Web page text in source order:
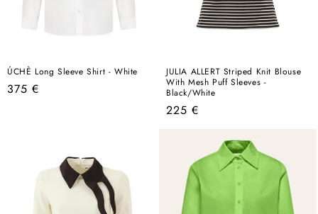
ÚCHÈ Long Sleeve Shirt - White
Regular
375 €
JULIA ALLERT Striped Knit Blouse
With Mesh Puff Sleeves -
Black/White
Regular
225 €